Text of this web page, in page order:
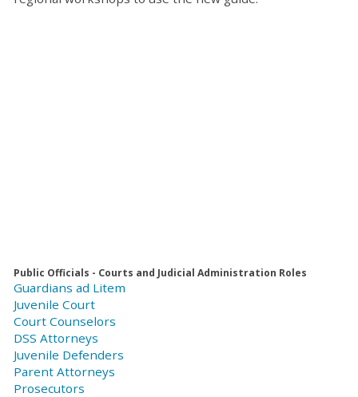
Public Officials - Courts and Judicial Administration Roles
Guardians ad Litem
Juvenile Court
Court Counselors
DSS Attorneys
Juvenile Defenders
Parent Attorneys
Prosecutors